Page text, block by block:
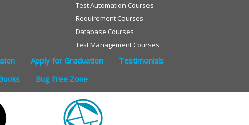
Test Automation Courses
Requirement Courses
Database Courses
Test Management Courses
Apply for Graduation
Testimonials
Bug Free Zone